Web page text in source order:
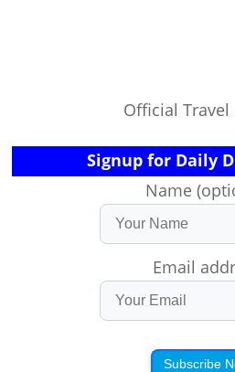
Official Travel
Signup for Daily
Name
Email
Subscribe